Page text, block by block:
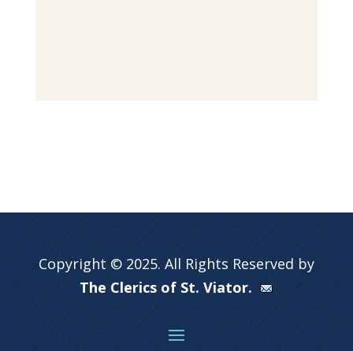
Copyright © 2025. All Rights Reserved by
The Clerics of St. Viator.